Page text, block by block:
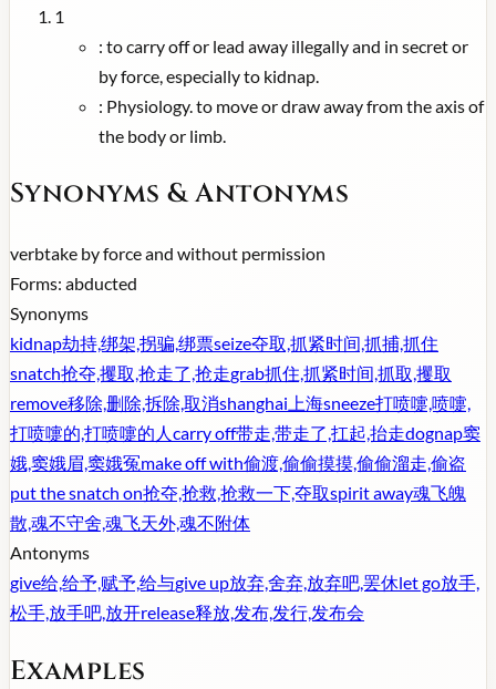
1
: to carry off or lead away illegally and in secret or
by force, especially to kidnap.
: Physiology. to move or draw away from the axis of
the body or limb.
Synonyms & Antonyms
verbtake by force and without permission
Forms: abducted
Synonyms
kidnap劫持,绑架,拐骗,绑票seize夺取,抓紧时间,抓捕,抓住
snatch抢夺,攫取,抢走了,抢走grab抓住,抓紧时间,抓取,攫取
remove移除,删除,拆除,取消shanghai 上海sneeze打喷嚏,喷嚏,
打喷嚏的,打喷嚏的人 carry off带走,带走了,扛起,抬走dognap窦
娥,窦娥眉,窦娥冤make off with偷渡,偷偷摸摸,偷偷溜走,偷盗
put the snatch on抢夺,抢救,抢救一下,夺取spirit away魂飞魄
散,魂不守舍,魂飞天外,魂不附体
Antonyms
give给,给予,赋予,给与give up放弃,舍弃,放弃吧,罢休let go放手,
松手,放手吧,放开release释放,发布,发行,发布会
Examples